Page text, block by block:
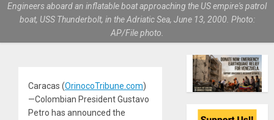
Engineers aboard an inflatable boat approaching the US empire's patrol
boat, USS Thunderbolt, in the Adriatic Sea, June 13, 2000. Photo:
AP/File photo.
Caracas (OrinocoTribune.com)
—Colombian President Gustavo
Petro has announced the